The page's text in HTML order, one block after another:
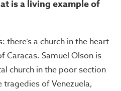
is a living example of
there’s a church in the heart
Caracas. Samuel Olson is
church in the poor section
of Venezuela,